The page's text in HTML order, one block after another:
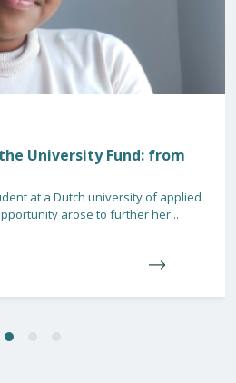
Fund: from
at a Dutch university of applied
arose to further her...